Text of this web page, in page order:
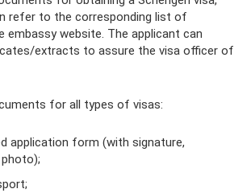
refer to the corresponding list of
embassy website. The applicant can
extracts to assure the visa officer of
for all types of visas:
application form (with signature,